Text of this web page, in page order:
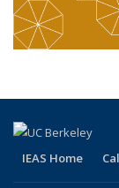
IEAS Home